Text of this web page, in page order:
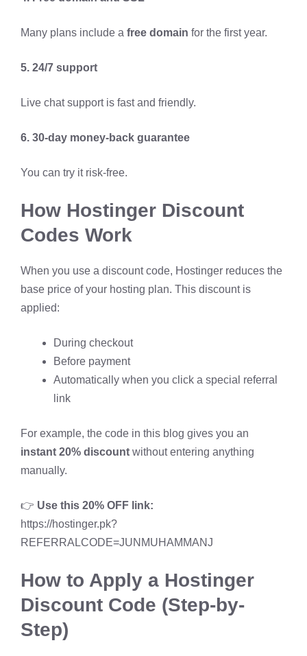
Many plans include a free domain for the first year.
5. 24/7 support
Live chat support is fast and friendly.
6. 30-day money-back guarantee
You can try it risk-free.
How Hostinger Discount
Codes Work
When you use a discount code, Hostinger reduces the
base price of your hosting plan. This discount is
applied:
During checkout
Before payment
Automatically when you click a special referral
link
For example, the code in this blog gives you an
instant 20% discount without entering anything
manually.
👉 Use this 20% OFF link:
https://hostinger.pk?
REFERRALCODE=JUNMUHAMMANJ
How to Apply a Hostinger
Discount Code (Step-by-
Step)